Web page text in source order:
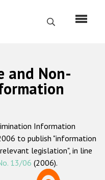
Search
and Non-
Information
to publish "information
legislation", in line
13/06 (2006).